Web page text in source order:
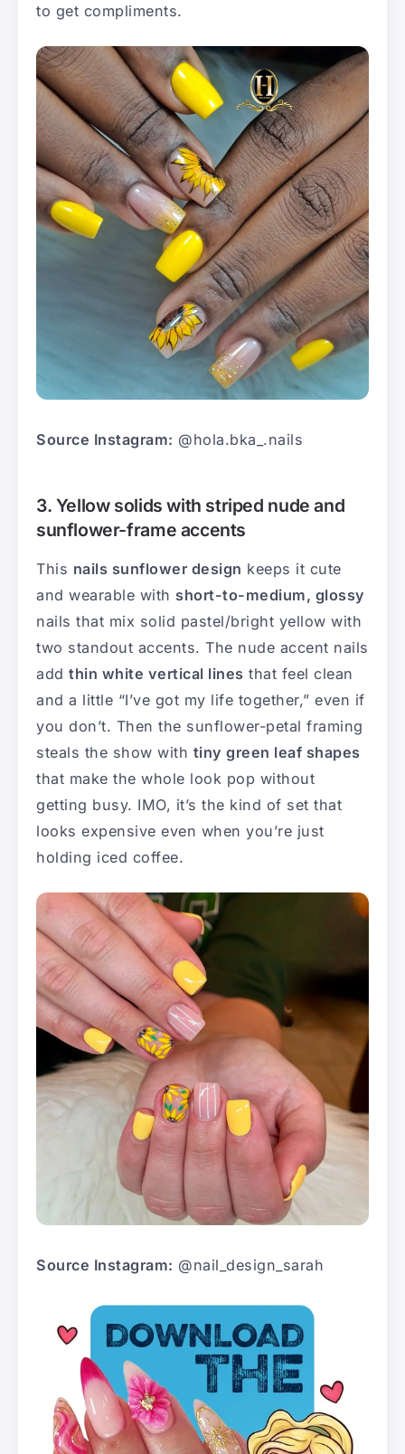
to get compliments.
Source Instagram: @hola.bka_.nails
3. Yellow solids with striped nude and
sunflower-frame accents
This nails sunflower design keeps it cute
and wearable with short-to-medium, glossy
nails that mix solid pastel/bright yellow with
two standout accents. The nude accent nails
add thin white vertical lines that feel clean
and a little “I’ve got my life together,” even if
you don’t. Then the sunflower-petal framing
steals the show with tiny green leaf shapes
that make the whole look pop without
getting busy. IMO, it’s the kind of set that
looks expensive even when you’re just
holding iced coffee.
Source Instagram: @nail_design_sarah